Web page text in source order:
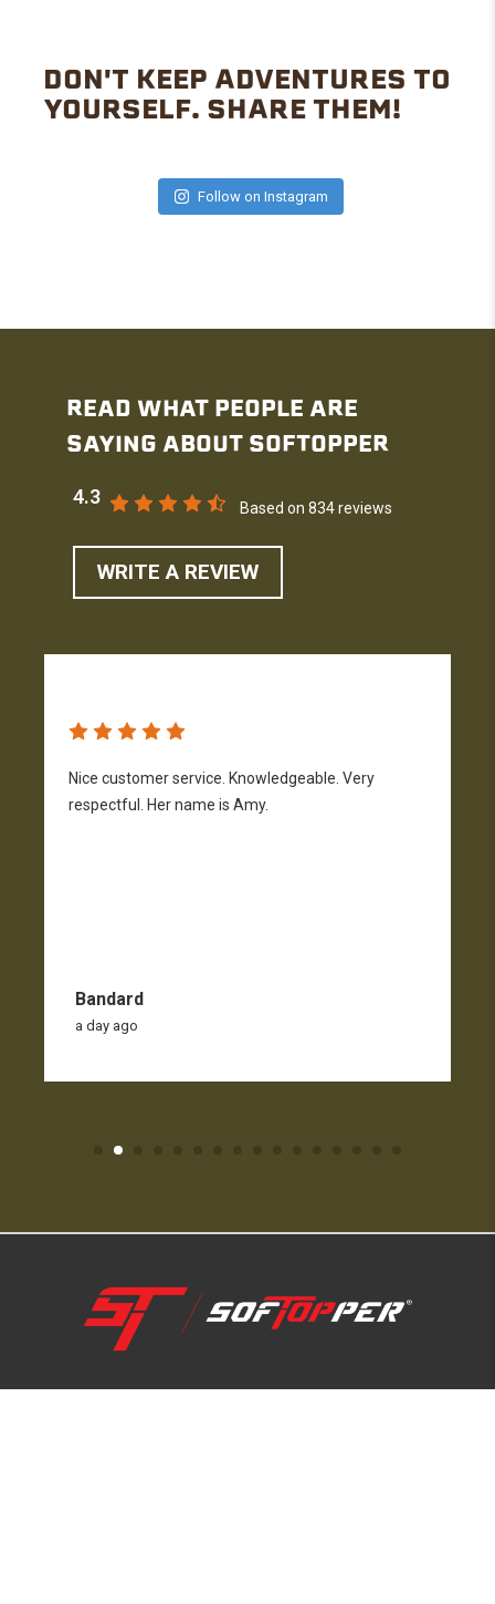
DON'T KEEP ADVENTURES TO
YOURSELF. SHARE THEM!
Follow on Instagram
READ WHAT PEOPLE ARE
SAYING ABOUT SOFTOPPER
4.3
Based on 834 reviews
WRITE A REVIEW
Nice customer service. Knowledgeable. Very
respectful. Her name is Amy.
Bandard
a day ago
1-800-810-7227